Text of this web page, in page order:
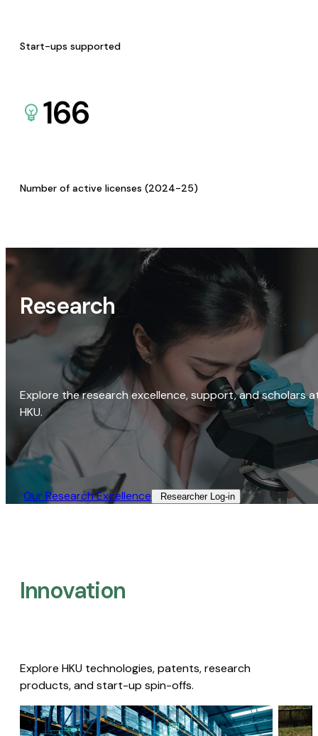
Start-ups supported
166
Number of active licenses (2024-25)
Research
Explore the research excellence, support, and scholars
HKU.
Our Research Excellence​ Researcher Log-in​
Innovation
Explore HKU technologies, patents, research
products, and start-up spin-offs.